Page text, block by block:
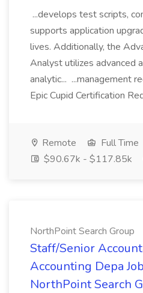
...develops test scripts,
supports application
lives. Additionally, the
Analyst utilizes advanced
analytic... ...management
Epic Cupid Certification
Remote
Full Time
$90.67k - $117.85k
NorthPoint Search Group
Staff/Senior
Accounting Depa
NorthPoint Search